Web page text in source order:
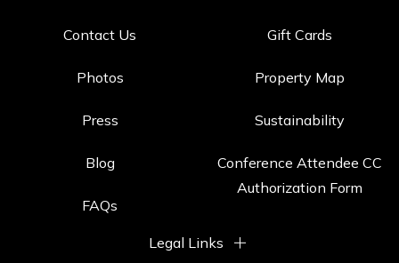
Contact Us
Photos
Press
Blog
FAQs
Gift Cards
Property Map
Sustainability
Conference Attendee CC
Authorization Form
Legal Links